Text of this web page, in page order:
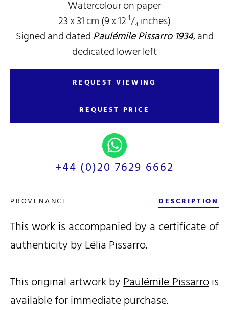
Watercolour on paper
23 x 31 cm (9 x 12 ¹/₄ inches)
Signed and datedPaulémile Pissarro 1934, and
dedicated lower left
REQUEST VIEWING
REQUEST PRICE
+44 (0)20 7629 6662
PROVENANCE DESCRIPTION
This work is accompanied by a certificate of
authenticity by Lélia Pissarro.
This original artwork byPaulémile Pissarrois
available for immediate purchase.